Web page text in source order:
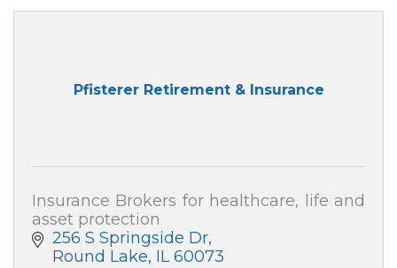
Pfisterer Retirement & Insurance
Insurance Brokers for healthcare, life and
asset protection
256 S Springside Dr
Round Lake IL 60073